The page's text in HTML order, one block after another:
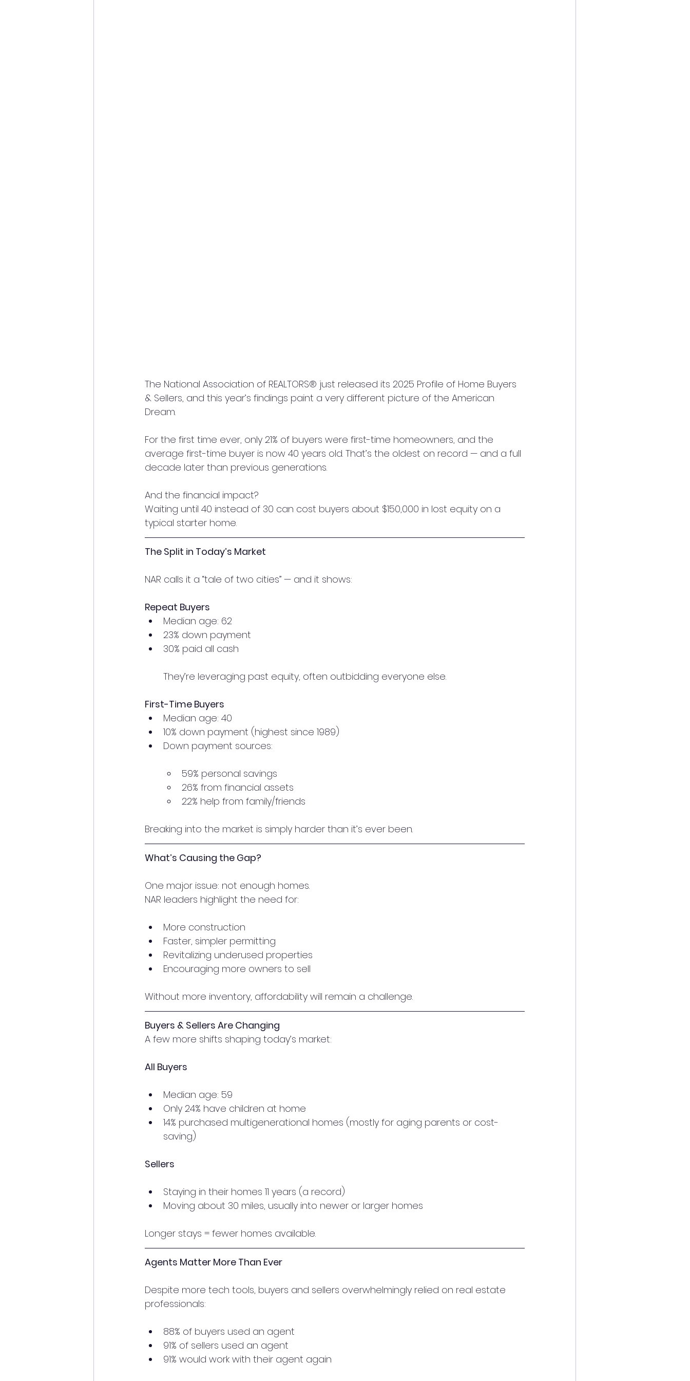
The National Association of REALTORS® just released its 2025 Profile of Home Buyers
& Sellers, and this year’s findings paint a very different picture of the American
Dream.
For the first time ever, only 21% of buyers were first-time homeowners, and the
average first-time buyer is now 40 years old. That’s the oldest on record — and a full
decade later than previous generations.
And the financial impact?
Waiting until 40 instead of 30 can cost buyers about $150,000 in lost equity on a
typical starter home.
The Split in Today’s Market
NAR calls it a “tale of two cities” — and it shows:
Repeat Buyers
Median age: 62
23% down payment
30% paid all cash
They’re leveraging past equity, often outbidding everyone else.
First-Time Buyers
Median age: 40
10% down payment (highest since 1989)
Down payment sources:
59% personal savings
26% from financial assets
22% help from family/friends
Breaking into the market is simply harder than it’s ever been.
What’s Causing the Gap?
One major issue: not enough homes.
NAR leaders highlight the need for:
More construction
Faster, simpler permitting
Revitalizing underused properties
Encouraging more owners to sell
Without more inventory, affordability will remain a challenge.
Buyers & Sellers Are Changing
A few more shifts shaping today’s market:
All Buyers
Median age: 59
Only 24% have children at home
14% purchased multigenerational homes (mostly for aging parents or cost-
saving)
Sellers
Staying in their homes 11 years (a record)
Moving about 30 miles, usually into newer or larger homes
Longer stays = fewer homes available.
Agents Matter More Than Ever
Despite more tech tools, buyers and sellers overwhelmingly relied on real estate
professionals:
88% of buyers used an agent
91% of sellers used an agent
91% would work with their agent again